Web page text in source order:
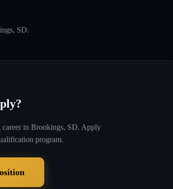
SD.
in Brookings, SD. Apply
program.